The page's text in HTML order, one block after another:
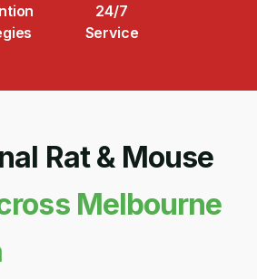
24/7
Service
Rat & Mouse
Melbourne